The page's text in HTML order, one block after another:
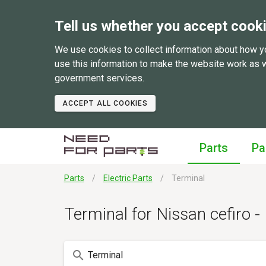
Tell us whether you accept
We use cookies to collect information about how
use this information to make the website work as
government services.
ACCEPT ALL COOKIES
Parts
Parts Electric Parts Terminal
Terminal for Nissan cefiro